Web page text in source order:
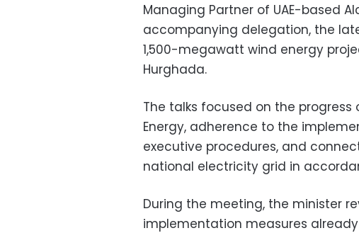
Managing Partner of UAE-based
accompanying delegation, the
1,500-megawatt wind energy
Hurghada.
The talks focused on the
Energy, adherence to the
executive procedures, and
national electricity grid in
During the meeting, the minister
implementation measures